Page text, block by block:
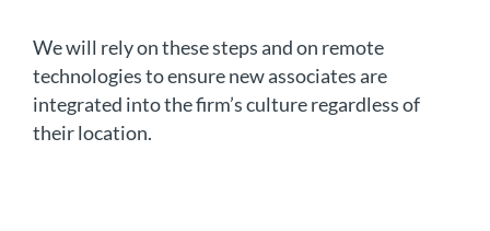
We will rely on these steps and on remote
technologies to ensure new associates are
integrated into the firm’s culture regardless of
their location.